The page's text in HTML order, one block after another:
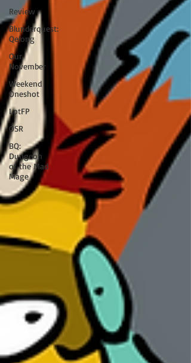
Review
Blunderquest:
Qelong
Our
November
Weekend
Oneshot
LotFP
OSR
BQ:
Dungeon
of the Mad
Mage